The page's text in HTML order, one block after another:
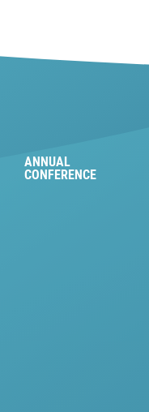
ANNUAL
CONFERENCE